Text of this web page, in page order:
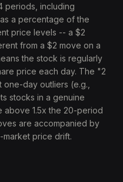
periods, including
a percentage of the
price levels -- a $2
from a $2 move on a
the stock is regularly
price each day. The "2
day outliers (e.g.,
stocks in a genuine
above 1.5x the 20-period
are accompanied by
market price drift.